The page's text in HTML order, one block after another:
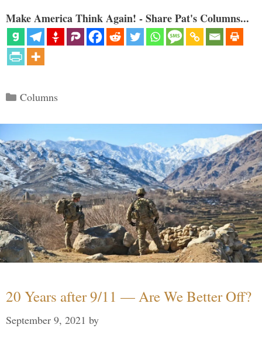
Make America Think Again! - Share Pat's Columns...
Categories
Columns
20 Years after 9/11 — Are We Better Off?
September 9, 2021 by